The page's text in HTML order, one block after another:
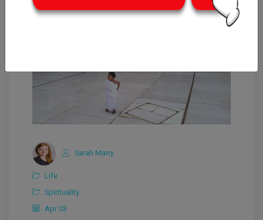
Sarah Marry
Life
Spirituality
Apr 03